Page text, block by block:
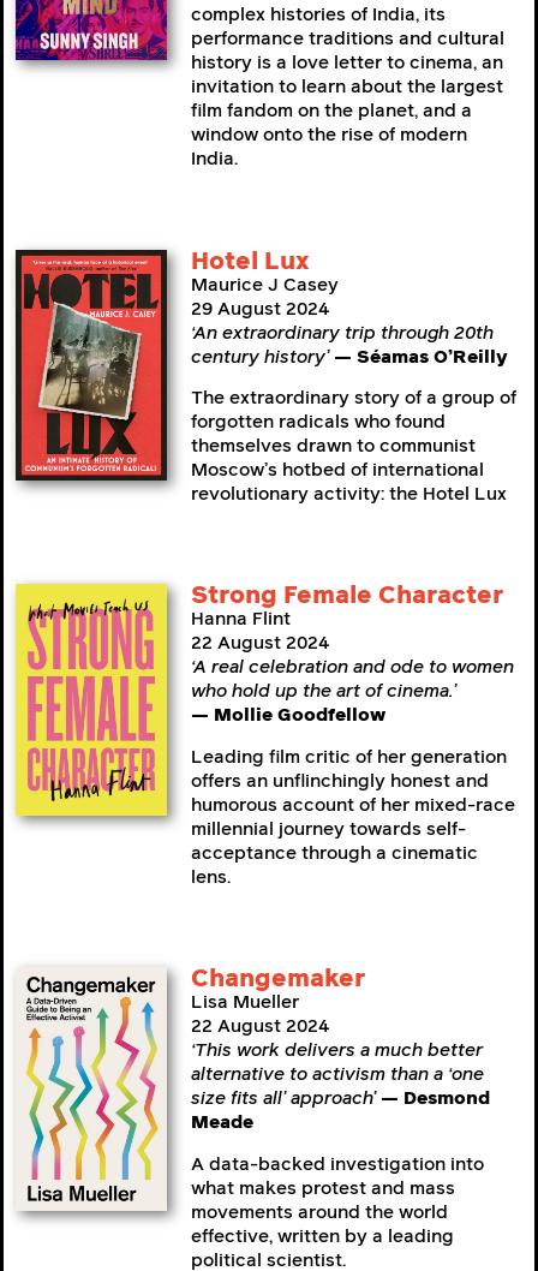
complex histories of India, its
performance traditions and cultural
history is a love letter to cinema, an
invitation to learn about the largest
film fandom on the planet, and a
window onto the rise of modern
India.
Hotel Lux
Maurice J Casey
29 August 2024
‘An extraordinary trip through 20th
century history’ — Séamas O’Reilly
The extraordinary story of a group of
forgotten radicals who found
themselves drawn to communist
Moscow’s hotbed of international
revolutionary activity: the Hotel Lux
Strong Female Character
Hanna Flint
22 August 2024
‘A real celebration and ode to women
who hold up the art of cinema.’
— Mollie Goodfellow
Leading film critic of her generation
offers an unflinchingly honest and
humorous account of her mixed-race
millennial journey towards self-
acceptance through a cinematic
lens.
Changemaker
Lisa Mueller
22 August 2024
‘This work delivers a much better
alternative to activism than a ‘one
size fits all’ approach’ — Desmond
Meade
A data-backed investigation into
what makes protest and mass
movements around the world
effective, written by a leading
political scientist.